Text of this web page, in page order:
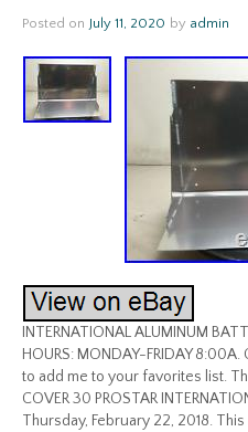
Posted on July 11, 2020 by admin
INTERNATIONAL ALUMINUM
HOURS: MONDAY-FRIDAY
to add me to your favorites list.
COVER 30 PROSTAR
Thursday, February 22, 2018.